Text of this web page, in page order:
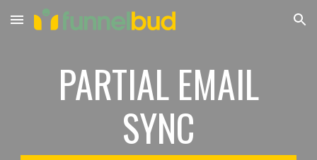
Skip to main content Skip to navigation
PARTIAL EMAIL
SYNC